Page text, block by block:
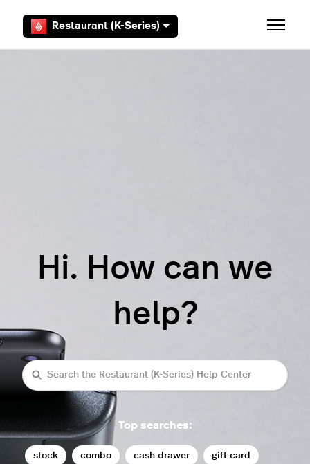
Restaurant (K-Series) Toggle
Hi. How can we
help?
Search
Top searches:
stock combo cash drawer gift card